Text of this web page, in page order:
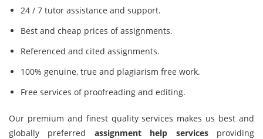
24 / 7 tutor assistance and support.
Best and cheap prices of assignments.
Referenced and cited assignments.
100% genuine, true and plagiarism free work.
Free services of proofreading and editing.
Our premium and finest quality services makes us best and
globally preferred assignment help servicesproviding